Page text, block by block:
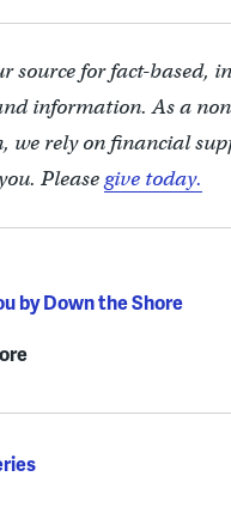
source for fact-based,
information. As a
we rely on financial
Pleasegive today.
by Down the Shore